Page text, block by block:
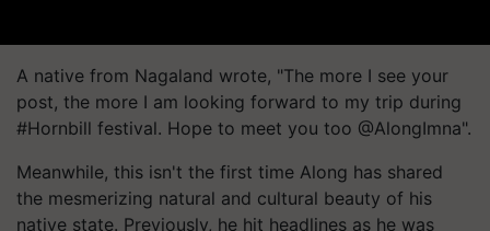
A native from Nagaland wrote, "The more I see your
post, the more I am looking forward to my trip during
#Hornbill festival. Hope to meet you too @AlongImna".
Meanwhile, this isn't the first time Along has shared
the mesmerizing natural and cultural beauty of his
native state. Previously, he hit headlines as he was